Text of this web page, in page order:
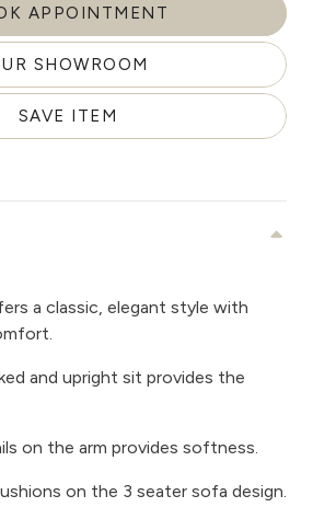
APPOINTMENT
SHOWROOM
SAVE ITEM
a classic, elegant style with
and upright sit provides the
on the arm provides softness.
on the 3 seater sofa design.